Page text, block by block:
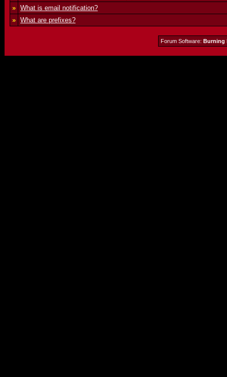
» What is email notification?
» What are prefixes?
Forum Software: Burning